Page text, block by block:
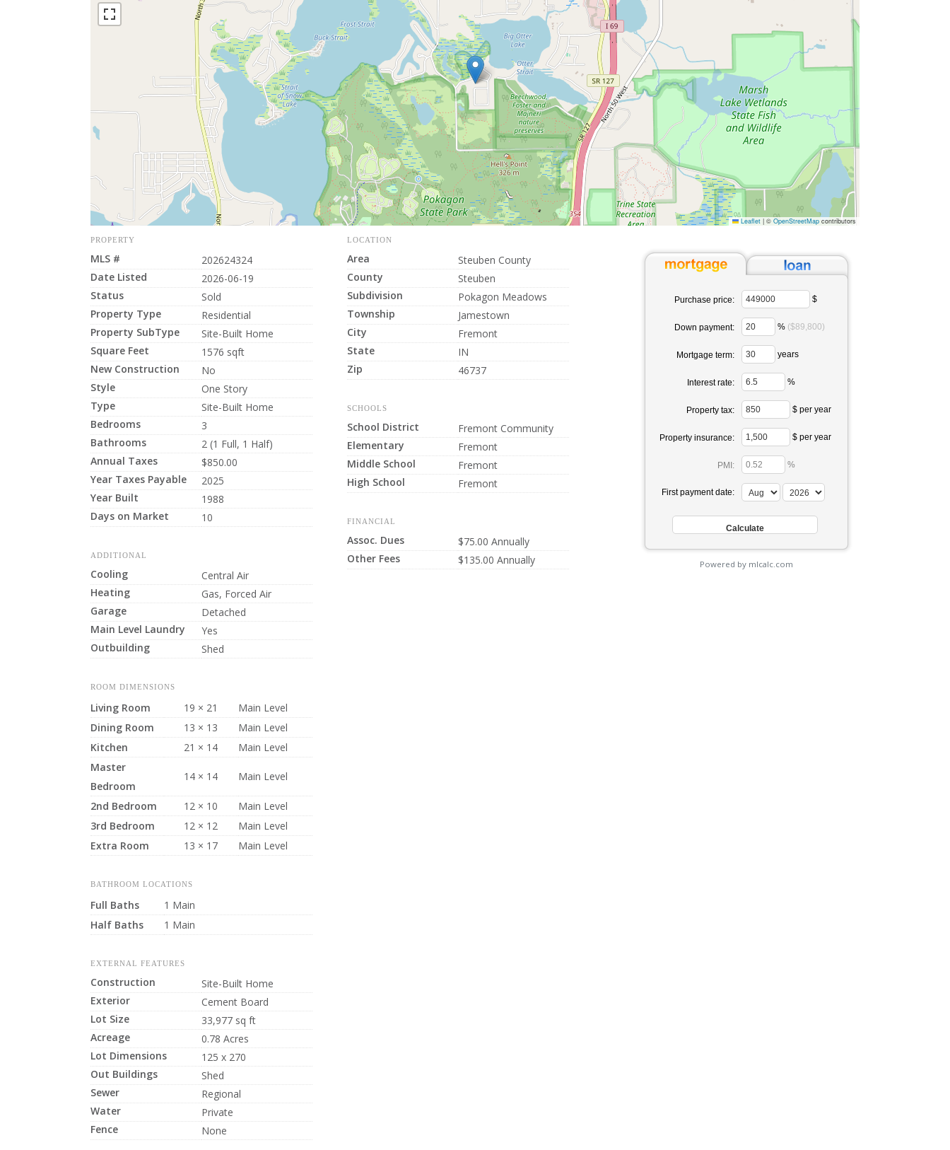
Leaflet |© OpenStreetMapcontributors
PROPERTY
MLS #
202624324
Date Listed
2026-06-19
Status
Sold
Property Type
Residential
Property SubType
Site-Built Home
Square Feet
1576 sqft
New Construction
No
Style
One Story
Type
Site-Built Home
Bedrooms
3
Bathrooms
2 (1 Full, 1 Half)
Annual Taxes
$850.00
Year Taxes Payable
2025
Year Built
1988
Days on Market
10
ADDITIONAL
Cooling
Central Air
Heating
Gas, Forced Air
Garage
Detached
Main Level Laundry
Yes
Outbuilding
Shed
ROOM DIMENSIONS
Living Room 19 × 21
Main Level
Dining Room
13 × 13
Main Level
Kitchen
21 × 14
Main Level
Master
Bedroom
14 × 14 Main Level
2nd Bedroom 12 × 10
Main Level
3rd Bedroom
12 × 12
Main Level
Extra Room
13 × 17 Main Level
BATHROOM LOCATIONS
Full Baths
1 Main
Half Baths
1 Main
EXTERNAL FEATURES
Construction
Site-Built Home
Exterior
Cement Board
Lot Size
33,977 sq ft
Acreage
0.78 Acres
Lot Dimensions
125 x 270
Out Buildings
Shed
Sewer
Regional
Water
Private
Fence
None
LOCATION
Area
Steuben County
County
Steuben
Subdivision
Pokagon Meadows
Township
Jamestown
City
Fremont
State
IN
Zip
46737
SCHOOLS
School District
Fremont Community
Elementary
Fremont
Middle School
Fremont
High School
Fremont
FINANCIAL
Assoc. Dues
$75.00 Annually
Other Fees
$135.00 Annually
Purchase price: $
Down payment: % ($89,800)
Mortgage term: years
Interest rate: %
Property tax: $ per year
Property insurance: $ per year
PMI: %
First payment date:
Powered by mlcalc.com